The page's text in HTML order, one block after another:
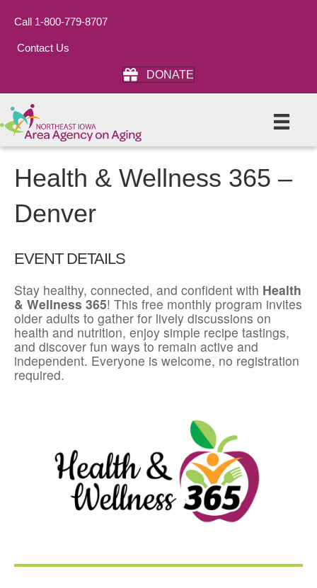
Call 1-800-779-8707
Contact Us
DONATE
Health & Wellness 365 –
Denver
EVENT DETAILS
Stay healthy, connected, and confident with Health
& Wellness 365! This free monthly program invites
older adults to gather for lively discussions on
health and nutrition, enjoy simple recipe tastings,
and discover fun ways to remain active and
independent. Everyone is welcome, no registration
required.